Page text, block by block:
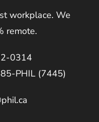
workplace. We
remote.
0314
PHIL (7445)